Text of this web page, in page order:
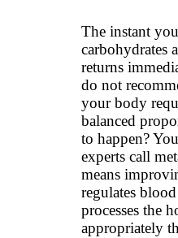
The instant
carbohydrates
returns
do not
your body
balanced
to happen?
experts call
means
regulates
processes the
appropriately